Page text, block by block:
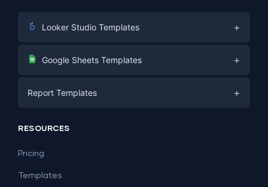
Looker Studio Templates +
Digital Marketing
PPC
SEO
Lead Generation
Facebook Ads
Google Sheets Templates +
Social Media
Report Templates +
Dashboard Examples
RESOURCES
Pricing
Templates